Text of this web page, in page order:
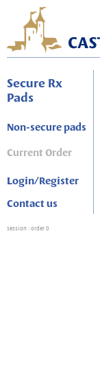
Secure Rx
Pads
Non-secure pads
Current Order
Login/Register
Contact us
session : order 0